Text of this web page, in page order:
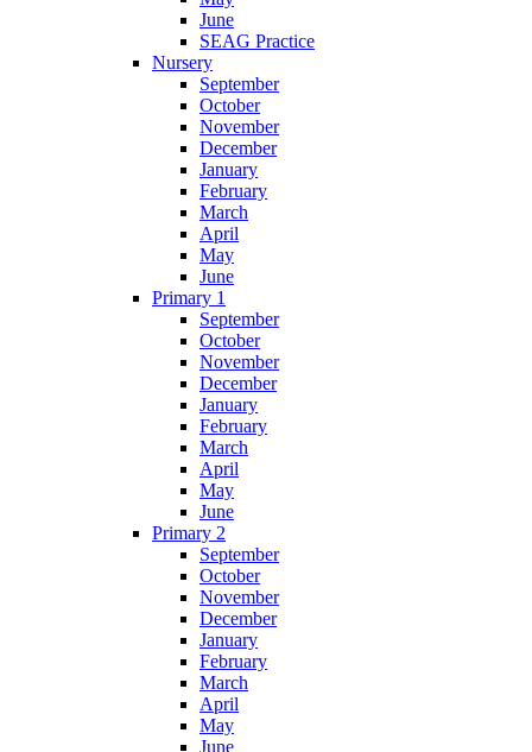
June
SEAG Practice
Nursery
September
October
November
December
January
February
March
April
May
June
Primary 1
September
October
November
December
January
February
March
April
May
June
Primary 2
September
October
November
December
January
February
March
April
May
June